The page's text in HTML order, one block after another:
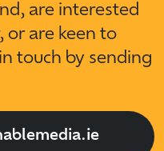
are interested
or are keen to
touch by sending